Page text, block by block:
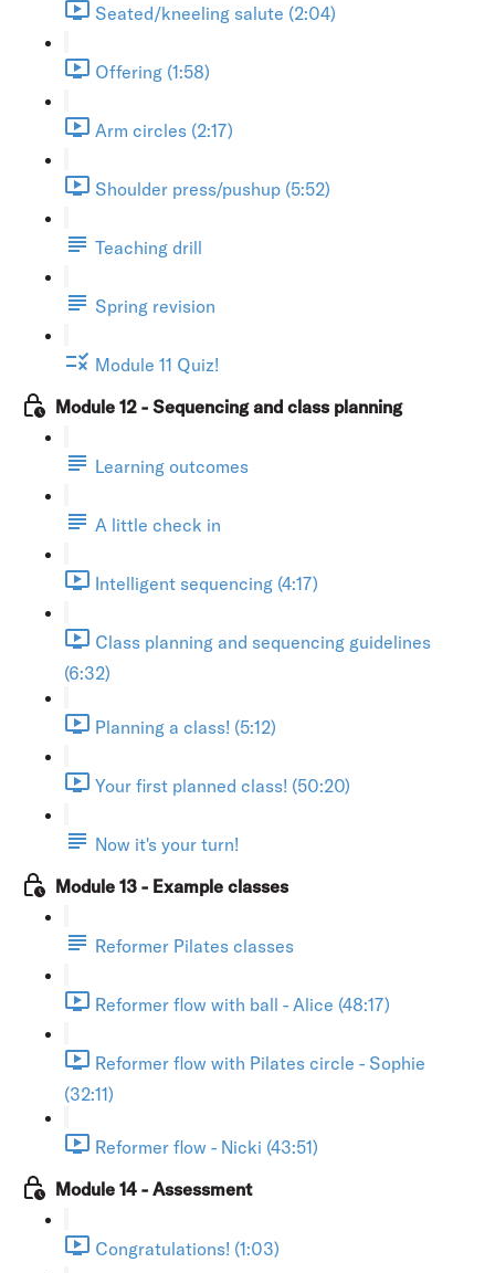
Seated/kneeling salute (2:04)
Offering (1:58)
Arm circles (2:17)
Shoulder press/pushup (5:52)
Teaching drill
Spring revision
Module 11 Quiz!
Module 12 - Sequencing and class planning
Learning outcomes
A little check in
Intelligent sequencing (4:17)
Class planning and sequencing guidelines
(6:32)
Planning a class! (5:12)
Your first planned class! (50:20)
Now it's your turn!
Module 13 - Example classes
Reformer Pilates classes
Reformer flow with ball - Alice (48:17)
Reformer flow with Pilates circle - Sophie
(32:11)
Reformer flow - Nicki (43:51)
Module 14 - Assessment
Congratulations! (1:03)